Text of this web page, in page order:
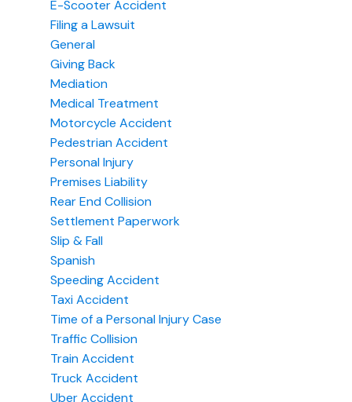
E-Scooter Accident
Filing a Lawsuit
General
Giving Back
Mediation
Medical Treatment
Motorcycle Accident
Pedestrian Accident
Personal Injury
Premises Liability
Rear End Collision
Settlement Paperwork
Slip & Fall
Spanish
Speeding Accident
Taxi Accident
Time of a Personal Injury Case
Traffic Collision
Train Accident
Truck Accident
Uber Accident